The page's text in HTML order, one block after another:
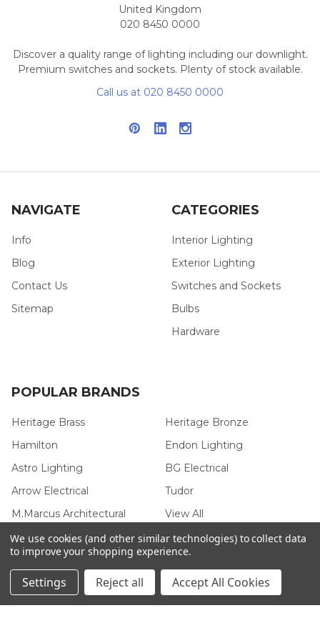
United Kingdom
020 8450 0000
Discover a quality range of lighting including our downlight.
Premium switches and sockets. Plenty of stock available.
Call us at 020 8450 0000
NAVIGATE
Info
Blog
Contact Us
Sitemap
CATEGORIES
Interior Lighting
Exterior Lighting
Switches and Sockets
Bulbs
Hardware
POPULAR BRANDS
Heritage Brass
Hamilton
Astro Lighting
Arrow Electrical
M.Marcus Architectural
Heritage Bronze
Endon Lighting
BG Electrical
Tudor
View All
©2026Arrow Electrical.
We use cookies (and other similar technologies) to collect data
to improve your shopping experience.
Settings Reject all Accept All Cookies